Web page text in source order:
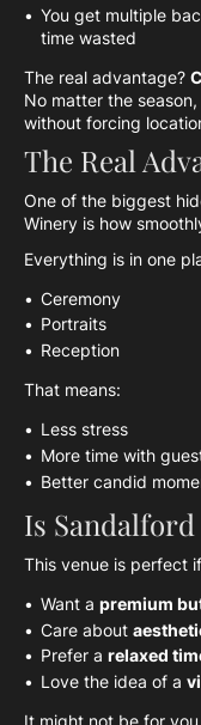
You get multiple
time wasted
The real advantage?
No matter the
without forcing
The Real
One of the biggest
Winery is how
Everything is in one
Ceremony
Portraits
Reception
That means:
Less stress
More time with
Better candid
Is
This venue is perfect
Want a premium
Care about
Prefer a relaxed
Love the idea of a